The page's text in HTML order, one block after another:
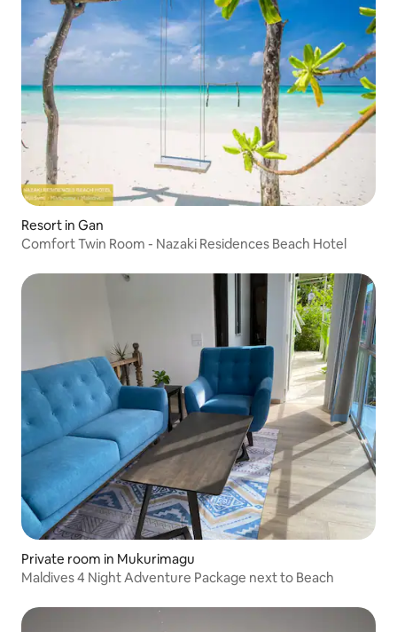
Resort in Gan
Comfort Twin Room - Nazaki Residences Beach Hotel
Private room in Mukurimagu
Maldives 4 Night Adventure Package next to Beach